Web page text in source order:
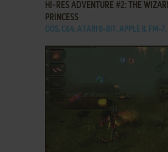
HI-RES ADVENTURE #2: THE
PRINCESS
DOS, C64, ATARI 8-BIT, APPLE II, FM-